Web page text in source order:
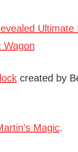
created by
Magic.